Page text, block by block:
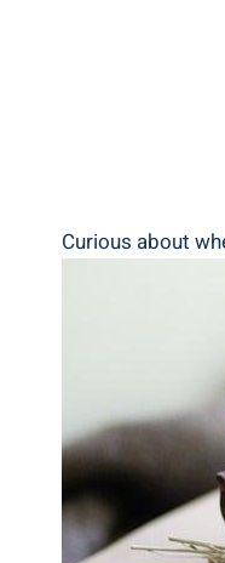
Curious about